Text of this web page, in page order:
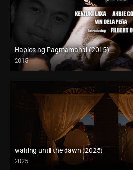
Haplos ng Pagmamahal (2015)
2015
HD (720p)
waiting until the dawn (2025)
2025
Full HD (1080p)